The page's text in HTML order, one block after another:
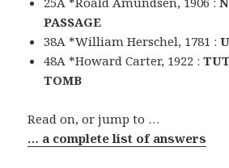
PASSAGE
38A *William Herschel, 1781 :
48A *Howard Carter, 1922 :
TOMB
Read on, or jump to …
… a complete list of answers